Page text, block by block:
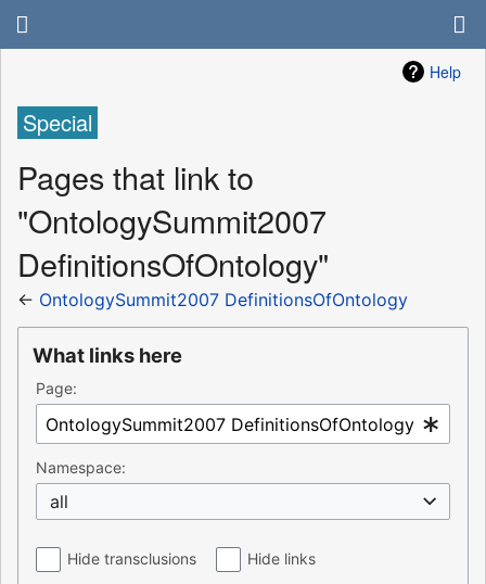
Help
Special
Pages that link to
"OntologySummit2007
DefinitionsOfOntology"
← OntologySummit2007 DefinitionsOfOntology
What links here
Page:
Namespace:
all
Hide transclusions Hide links